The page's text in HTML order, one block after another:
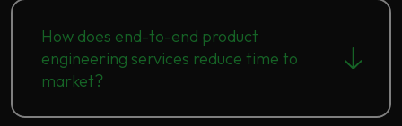
How does end-to-end product
engineering services reduce time to
market?